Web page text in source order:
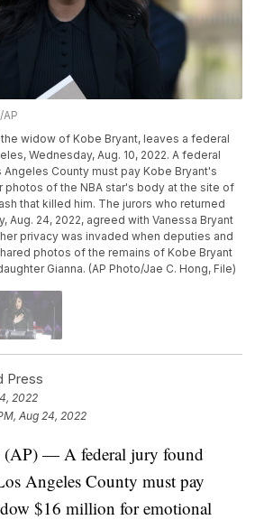
the widow of Kobe Bryant, leaves a federal
Wednesday, Aug. 10, 2022. A federal
Angeles County must pay Kobe Bryant's
photos of the NBA star's body at the site of
that killed him. The jurors who returned
Aug. 24, 2022, agreed with Vanessa Bryant
privacy was invaded when deputies and
photos of the remains of Kobe Bryant
Gianna. (AP Photo/Jae C. Hong, File)
Press
2022
Aug 24, 2022
— A federal jury found
Angeles County must pay
$16 million for emotional